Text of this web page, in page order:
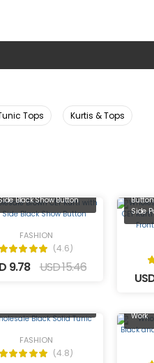
Tops Kurtis & Tops
Black Show Button
FASHION
(4.6)
9.78 USD 15.46
Side
FASHION
(4.8)
Work